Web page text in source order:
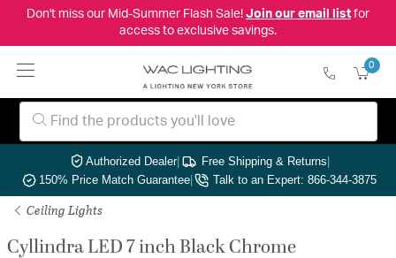
Don't miss our Mid-Summer Flash Sale! Join our email listfor
access to exclusive savings.
0
Authorized Dealer| Free Shipping & Returns|
150% Price Match Guarantee| Talk to an Expert: 866-344-3875
Ceiling Lights
Cyllindra LED 7 inch Black Chrome